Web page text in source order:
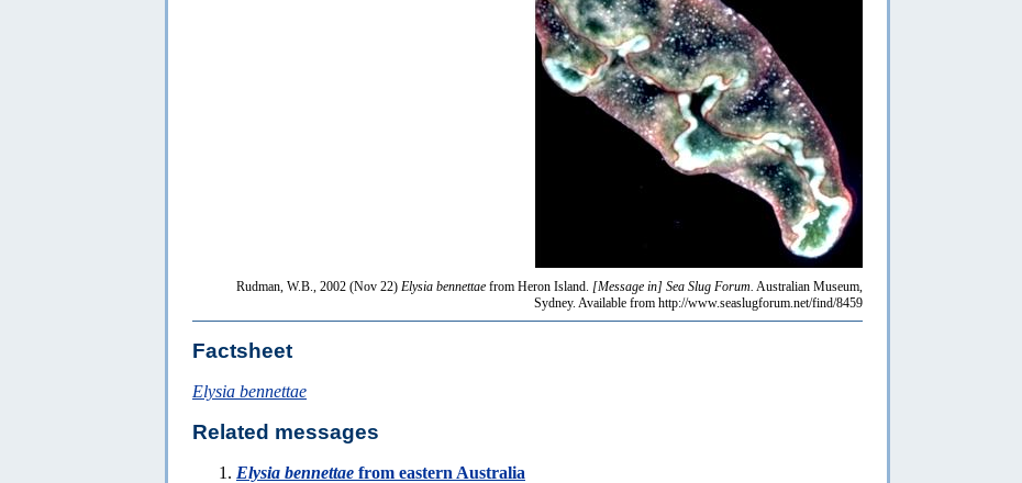
Rudman, W.B., 2002 (Nov 22) Elysia bennettae from Heron Island. [Message in] Sea Slug Forum. Australian Museum,
Sydney. Available from http://www.seaslugforum.net/find/8459
Factsheet
Elysia bennettae
Related messages
Elysia bennettae from eastern Australia